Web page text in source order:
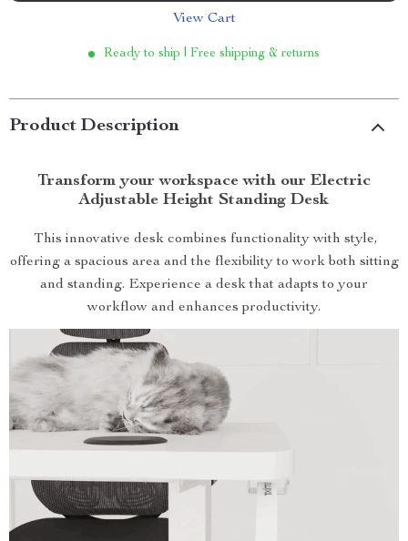
View Cart
Ready to ship | Free shipping & returns
Product Description
Transform your workspace with our Electric
Adjustable Height Standing Desk
This innovative desk combines functionality with style,
offering a spacious area and the flexibility to work both sitting
and standing. Experience a desk that adapts to your
workflow and enhances productivity.